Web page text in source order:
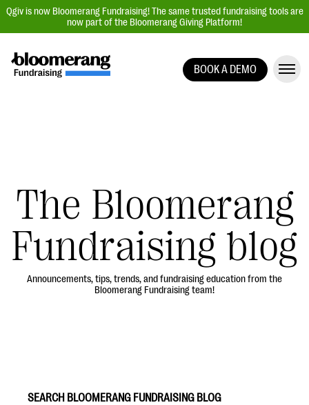
Qgiv is now Bloomerang Fundraising! The same trusted fundraising tools are
now part of the Bloomerang Giving Platform!
Auction Fundraising
Donor Management | CRM
Data, Reports, & Statistics
Integrations
BOOK A DEMO
The Bloomerang
Fundraising blog
Announcements, tips, trends, and fundraising education from the
Bloomerang Fundraising team!
SEARCH BLOOMERANG FUNDRAISING BLOG